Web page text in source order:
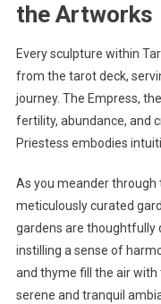
the Artworks
Every sculpture within
from the tarot deck,
journey. The Empress,
fertility, abundance, and
Priestess embodies
As you meander
meticulously curated
gardens are thoughtfully
instilling a sense of
and thyme fill the air
serene and tranquil